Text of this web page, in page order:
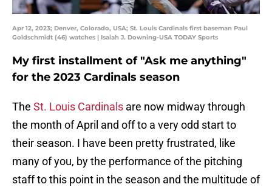
Apr 12, 2023; Denver, Colorado, USA; St. Louis Cardinals first baseman Paul
Goldschmidt (46) watches | Isaiah J. Downing-USA TODAY Sports
My first installment of "Ask me anything"
for the 2023 Cardinals season
The St. Louis Cardinals are now midway through
the month of April and off to a very odd start to
their season. I have been pretty frustrated, like
many of you, by the performance of the pitching
staff to this point in the season and the multitude of